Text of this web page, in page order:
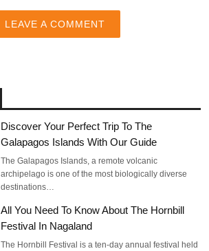
LEAVE A COMMENT
Discover Your Perfect Trip To The
Galapagos Islands With Our Guide
The Galapagos Islands, a remote volcanic
archipelago is one of the most biologically diverse
destinations…
All You Need To Know About The Hornbill
Festival In Nagaland
The Hornbill Festival is a ten-day annual festival held